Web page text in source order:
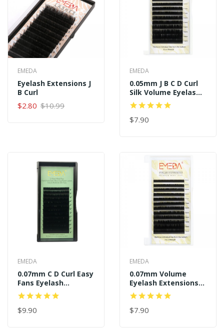
EMEDA
Eyelash Extensions J
B Curl
$2.80 $10.99
EMEDA
0.05mm J B C D Curl
Silk Volume Eyelash
Extensions
$7.90
EMEDA
0.07mm C D Curl Easy
Fans Eyelash
Extensions
$9.90
EMEDA
0.07mm Volume
Eyelash Extensions J
B C D Curl
$7.90